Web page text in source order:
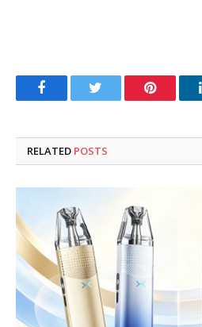
FacebookTwitter Pinterest
RELATED POSTS